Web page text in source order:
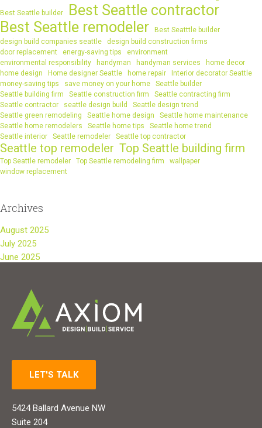
Best Seattle builder
Best Seattle contractor
Best Seattle remodeler
Best Seatttle builder
design build companies seattle
design build construction firms
door replacement
energy-saving tips
environment
environmental responsibility
handyman handyman services
home decor
home design
Home designer Seattle home repair
Interior decorator Seattle
money-saving tips
save money on your home
Seattle builder
Seattle building firm
Seattle construction firm
Seattle contracting firm
Seattle contractor
seattle design build
Seattle design trend
Seattle green remodeling
Seattle home design
Seattle home maintenance
Seattle home remodelers
Seattle home tips
Seattle home trend
Seattle interior
Seattle remodeler Seattle top contractor
Seattle top remodeler Top Seattle building firm
Top Seattle remodeler Top Seattle remodeling firm
wallpaper
window replacement
Archives
August 2025
July 2025
June 2025
LET'S TALK
5424 Ballard Avenue NW
Suite 204